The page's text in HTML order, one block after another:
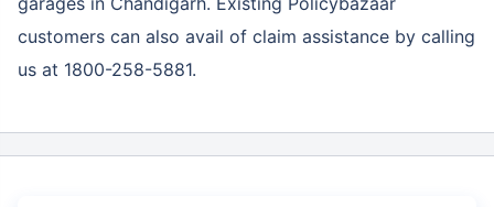
customers can also avail of claim assistance by calling
us at 1800-258-5881.